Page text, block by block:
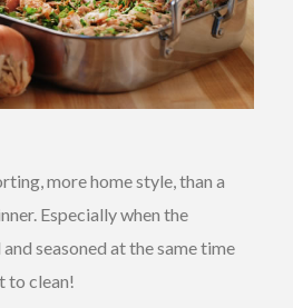
more home style, than a
Especially when the
seasoned at the same time
to clean!